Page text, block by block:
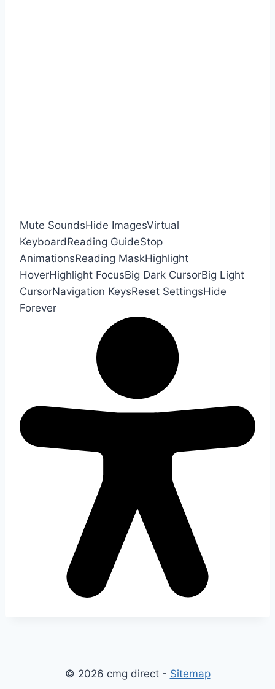
Mute SoundsHide ImagesVirtual
KeyboardReading GuideStop
AnimationsReading MaskHighlight
HoverHighlight FocusBig Dark CursorBig Light
CursorNavigation KeysReset SettingsHide
Forever
© 2026 cmg direct - Sitemap